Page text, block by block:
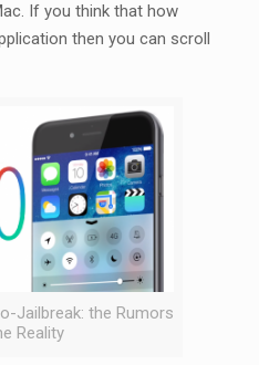
If you think that how
then you can scroll
Jailbreak: the Rumors
Reality